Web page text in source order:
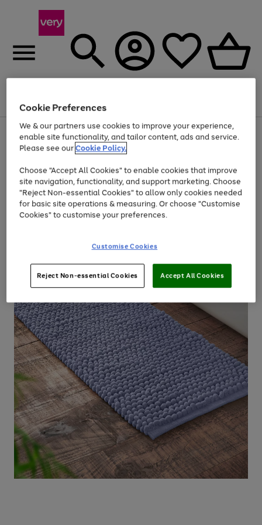
Menu
Use
the
right
left
arrows
to
scroll
through
the
Page
1
of
Up to 40% off selected Fashion and Sportswear
Cookie Preferences
We & our partners use cookies to improve your experience,
enable site functionality, and tailor content, ads and service.
Please see ourCookie Policy.
Choose "Accept All Cookies" to enable cookies that improve
site navigation, functionality, and support marketing. Choose
"Reject Non-essential Cookies" to allow only cookies needed
for basic site operations & measuring. Or choose "Customise
Cookies" to customise your preferences.
Customise Cookies
Reject Non-essential Cookies Accept All Cookies